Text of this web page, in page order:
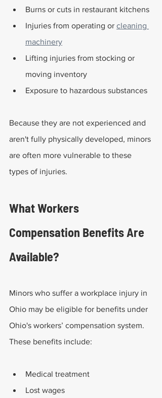
Burns or cuts in restaurant kitchens
Injuries from operating or cleaning
machinery
Lifting injuries from stocking or
moving inventory
Exposure to hazardous substances
Because they are not experienced and
aren't fully physically developed, minors
are often more vulnerable to these
types of injuries.
What Workers
Compensation Benefits Are
Available?
Minors who suffer a workplace injury in
Ohio may be eligible for benefits under
Ohio's workers’ compensation system.
These benefits include:
Medical treatment
Lost wages